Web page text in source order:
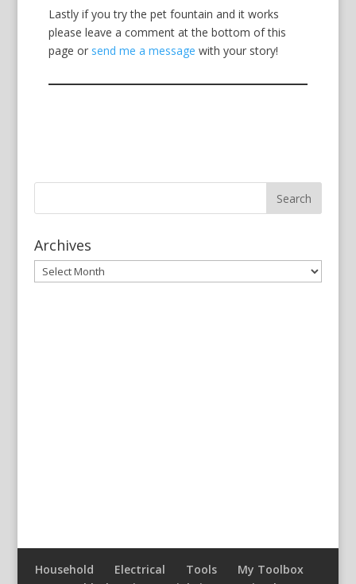
Lastly if you try the pet fountain and it works
please leave a comment at the bottom of this
page or send me a message with your story!
Archives
Archives
Household Electrical Tools
My Toolbox